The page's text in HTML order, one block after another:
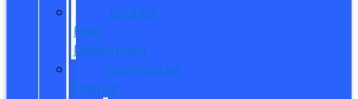
Contact
Fleet
Department
Commercial
Finance